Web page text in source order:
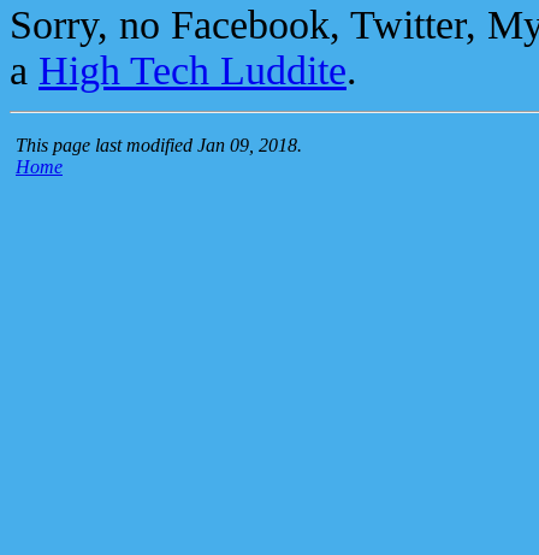
Sorry, no Facebook, Twitter,
a High Tech Luddite.
This page last modified Jan 09, 2018.
Home